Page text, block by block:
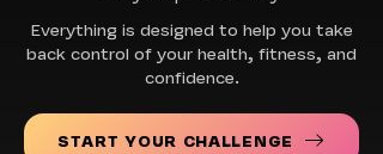
Everything is designed to help you take
back control of your health, fitness, and
confidence.
START YOUR CHALLENGE